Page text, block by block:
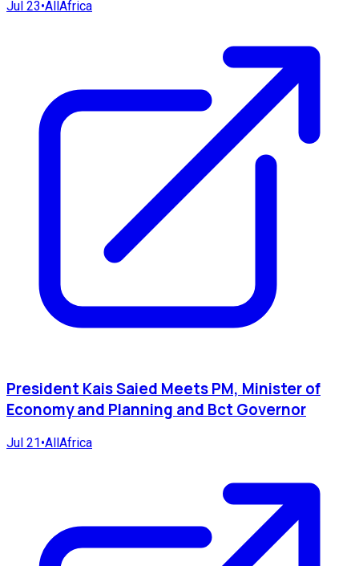
Jul 23•AllAfrica
President Kais Saied Meets PM, Minister of
Economy and Planning and Bct Governor
Jul 21•AllAfrica